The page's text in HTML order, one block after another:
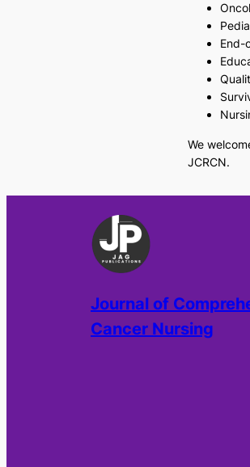
End-
We
JCRCN.
Journal of
Cancer Nursing